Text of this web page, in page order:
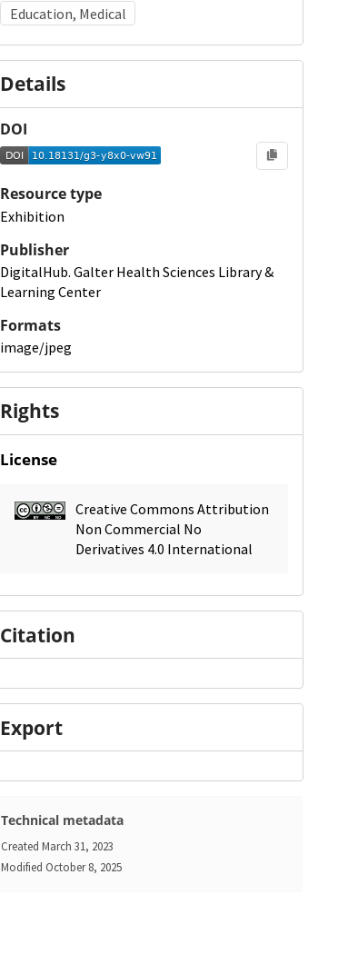
Education, Medical
Details
DOI
Resource type
Exhibition
Publisher
DigitalHub. Galter Health Sciences Library &
Learning Center
Formats
image/jpeg
Rights
License
Creative Commons Attribution
Non Commercial No
Derivatives 4.0 International
Citation
Export
Technical metadata
Created March 31, 2023
Modified October 8, 2025